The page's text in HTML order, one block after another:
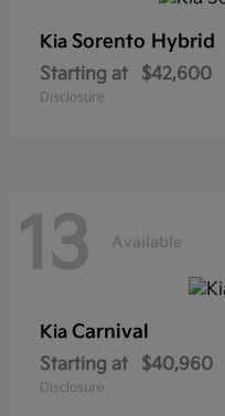
Kia Sorento Hybrid
Starting at $42,600
Disclosure
13 Available
Kia Carnival
Starting at $40,960
Disclosure